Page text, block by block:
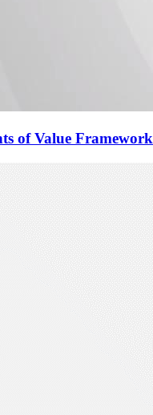
of Value Framework